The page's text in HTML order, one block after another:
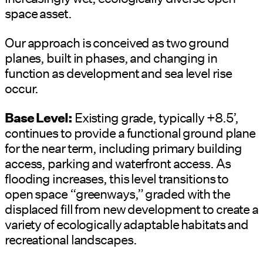
space asset.
Our approach is conceived as two ground
planes, built in phases, and changing in
function as development and sea level rise
occur.
Base Level: Existing grade, typically +8.5’,
continues to provide a functional ground plane
for the near term, including primary building
access, parking and waterfront access. As
flooding increases, this level transitions to
open space “greenways,” graded with the
displaced fill from new development to create a
variety of ecologically adaptable habitats and
recreational landscapes.